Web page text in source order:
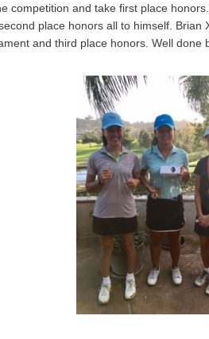
competition and take first place
place honors all to himself.
and third place honors. Well done